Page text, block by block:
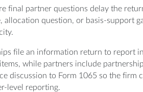
final partner questions delay the
allocation question, or basis-support
file an information return to report
while partners include
discussion to Form 1065 so the firm
level reporting.